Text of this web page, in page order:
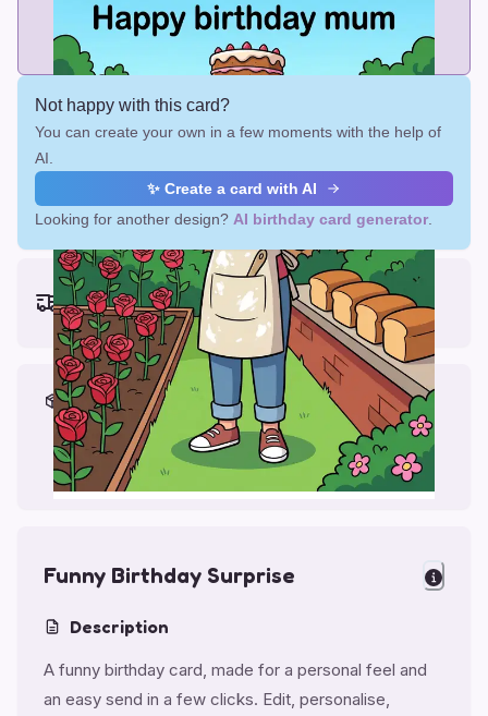
💰2 cards for $7 or 3 cards for $10
Add printed cards in these bundle sizes and the best price
applies automatically.
Not happy with this card?
You can create your own in a few moments with the help of
AI.
✨ Create a card with AI
Looking for another design? AI birthday card generator
Earliest delivery (ordering now):
Fri, Aug 14, 2026
Materials & Packing
Printed on Glossy Card (5.5 x 5.5")
Comes with a Kraft Envelope
Funny Birthday Surprise
Description
A funny birthday card, made for a personal feel and
an easy send in a few clicks. Edit, personalise,